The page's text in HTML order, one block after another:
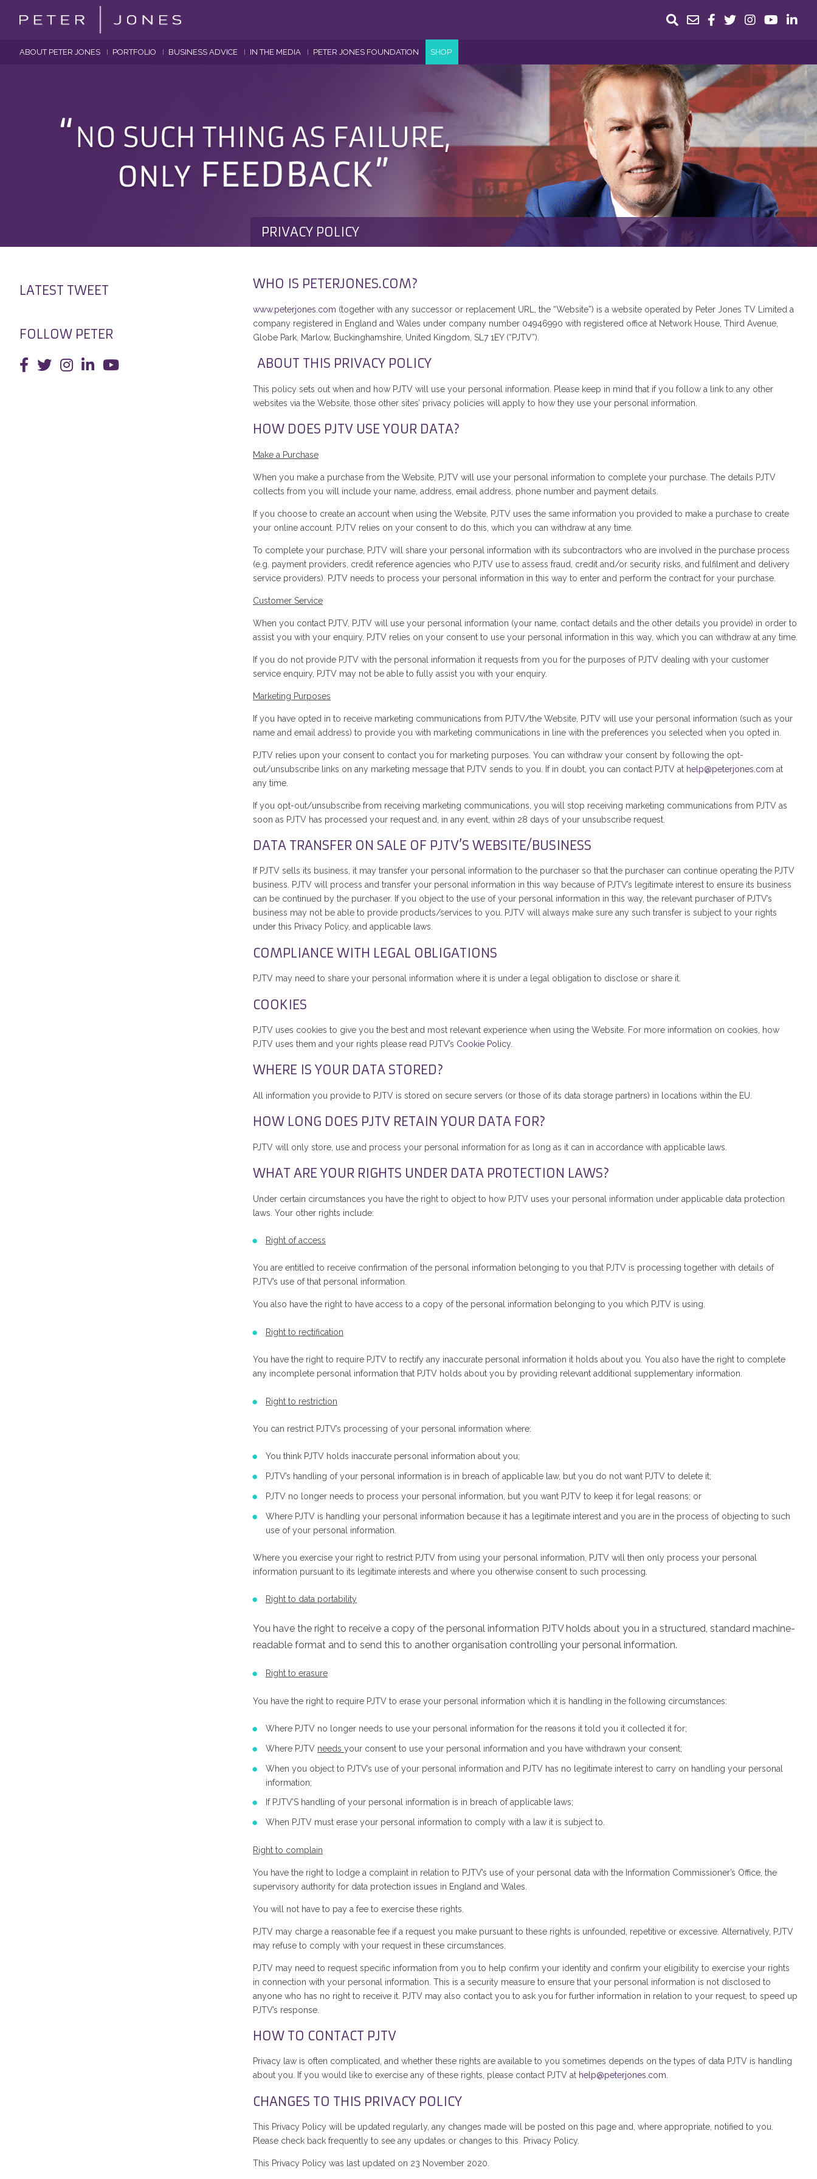
ABOUT PETER JONES PORTFOLIO BUSINESS ADVICE IN THE MEDIA PETER JONES FOUNDATION SHOP
PRIVACY POLICY
LATEST TWEET
FOLLOW PETER
WHO IS PETERJONES.COM?
www.peterjones.com (together with any successor or replacement URL, the “Website”) is a website operated by Peter Jones TV Limited a
company registered in England and Wales under company number 04946990 with registered office at Network House, Third Avenue,
Globe Park, Marlow, Buckinghamshire, United Kingdom, SL7 1EY (“PJTV”).
ABOUT THIS PRIVACY POLICY
This policy sets out when and how PJTV will use your personal information. Please keep in mind that if you follow a link to any other
websites via the Website, those other sites’ privacy policies will apply to how they use your personal information.
HOW DOES PJTV USE YOUR DATA?
Make a Purchase
When you make a purchase from the Website, PJTV will use your personal information to complete your purchase. The details PJTV
collects from you will include your name, address, email address, phone number and payment details.
If you choose to create an account when using the Website, PJTV uses the same information you provided to make a purchase to create
your online account. PJTV relies on your consent to do this, which you can withdraw at any time.
To complete your purchase, PJTV will share your personal information with its subcontractors who are involved in the purchase process
(e.g. payment providers, credit reference agencies who PJTV use to assess fraud, credit and/or security risks, and fulfilment and delivery
service providers). PJTV needs to process your personal information in this way to enter and perform the contract for your purchase.
Customer Service
When you contact PJTV, PJTV will use your personal information (your name, contact details and the other details you provide) in order to
assist you with your enquiry. PJTV relies on your consent to use your personal information in this way, which you can withdraw at any time.
If you do not provide PJTV with the personal information it requests from you for the purposes of PJTV dealing with your customer
service enquiry, PJTV may not be able to fully assist you with your enquiry.
Marketing Purposes
If you have opted in to receive marketing communications from PJTV/the Website, PJTV will use your personal information (such as your
name and email address) to provide you with marketing communications in line with the preferences you selected when you opted in.
PJTV relies upon your consent to contact you for marketing purposes. You can withdraw your consent by following the opt-
out/unsubscribe links on any marketing message that PJTV sends to you. If in doubt, you can contact PJTV at help@peterjones.com at
any time.
If you opt-out/unsubscribe from receiving marketing communications, you will stop receiving marketing communications from PJTV as
soon as PJTV has processed your request and, in any event, within 28 days of your unsubscribe request.
DATA TRANSFER ON SALE OF PJTV’S WEBSITE/BUSINESS
If PJTV sells its business, it may transfer your personal information to the purchaser so that the purchaser can continue operating the PJTV
business. PJTV will process and transfer your personal information in this way because of PJTV’s legitimate interest to ensure its business
can be continued by the purchaser. If you object to the use of your personal information in this way, the relevant purchaser of PJTV’s
business may not be able to provide products/services to you. PJTV will always make sure any such transfer is subject to your rights
under this Privacy Policy, and applicable laws.
COMPLIANCE WITH LEGAL OBLIGATIONS
PJTV may need to share your personal information where it is under a legal obligation to disclose or share it.
COOKIES
PJTV uses cookies to give you the best and most relevant experience when using the Website. For more information on cookies, how
PJTV uses them and your rights please read PJTV’s Cookie Policy.
WHERE IS YOUR DATA STORED?
All information you provide to PJTV is stored on secure servers (or those of its data storage partners) in locations within the EU.
HOW LONG DOES PJTV RETAIN YOUR DATA FOR?
PJTV will only store, use and process your personal information for as long as it can in accordance with applicable laws.
WHAT ARE YOUR RIGHTS UNDER DATA PROTECTION LAWS?
Under certain circumstances you have the right to object to how PJTV uses your personal information under applicable data protection
laws. Your other rights include:
Right of access
You are entitled to receive confirmation of the personal information belonging to you that PJTV is processing together with details of
PJTV’s use of that personal information.
You also have the right to have access to a copy of the personal information belonging to you which PJTV is using.
Right to rectification
You have the right to require PJTV to rectify any inaccurate personal information it holds about you. You also have the right to complete
any incomplete personal information that PJTV holds about you by providing relevant additional supplementary information.
Right to restriction
You can restrict PJTV’s processing of your personal information where:
You think PJTV holds inaccurate personal information about you;
PJTV’s handling of your personal information is in breach of applicable law, but you do not want PJTV to delete it;
PJTV no longer needs to process your personal information, but you want PJTV to keep it for legal reasons; or
Where PJTV is handling your personal information because it has a legitimate interest and you are in the process of objecting to such
use of your personal information.
Where you exercise your right to restrict PJTV from using your personal information, PJTV will then only process your personal
information pursuant to its legitimate interests and where you otherwise consent to such processing.
Right to data portability
You have the right to receive a copy of the personal information PJTV holds about you in a structured, standard machine-
readable format and to send this to another organisation controlling your personal information.
Right to erasure
You have the right to require PJTV to erase your personal information which it is handling in the following circumstances:
Where PJTV no longer needs to use your personal information for the reasons it told you it collected it for;
Where PJTV needs your consent to use your personal information and you have withdrawn your consent;
When you object to PJTV’s use of your personal information and PJTV has no legitimate interest to carry on handling your personal
information;
If PJTV’S handling of your personal information is in breach of applicable laws;
When PJTV must erase your personal information to comply with a law it is subject to.
Right to complain
You have the right to lodge a complaint in relation to PJTV’s use of your personal data with the Information Commissioner’s Office, the
supervisory authority for data protection issues in England and Wales.
You will not have to pay a fee to exercise these rights.
PJTV may charge a reasonable fee if a request you make pursuant to these rights is unfounded, repetitive or excessive. Alternatively, PJTV
may refuse to comply with your request in these circumstances.
PJTV may need to request specific information from you to help confirm your identity and confirm your eligibility to exercise your rights
in connection with your personal information. This is a security measure to ensure that your personal information is not disclosed to
anyone who has no right to receive it. PJTV may also contact you to ask you for further information in relation to your request, to speed up
PJTV’s response.
HOW TO CONTACT PJTV
Privacy law is often complicated, and whether these rights are available to you sometimes depends on the types of data PJTV is handling
about you. If you would like to exercise any of these rights, please contact PJTV at help@peterjones.com.
CHANGES TO THIS PRIVACY POLICY
This Privacy Policy will be updated regularly, any changes made will be posted on this page and, where appropriate, notified to you.
Please check back frequently to see any updates or changes to this Privacy Policy.
This Privacy Policy was last updated on 23 November 2020.